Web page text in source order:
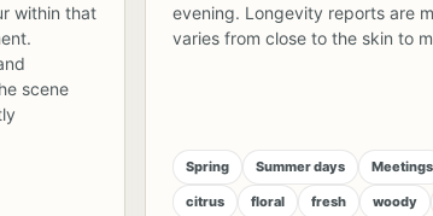
within that
scene
evening. Longevity reports are
varies from close to the skin to
Spring Summer days Meetings
citrus floral fresh woody